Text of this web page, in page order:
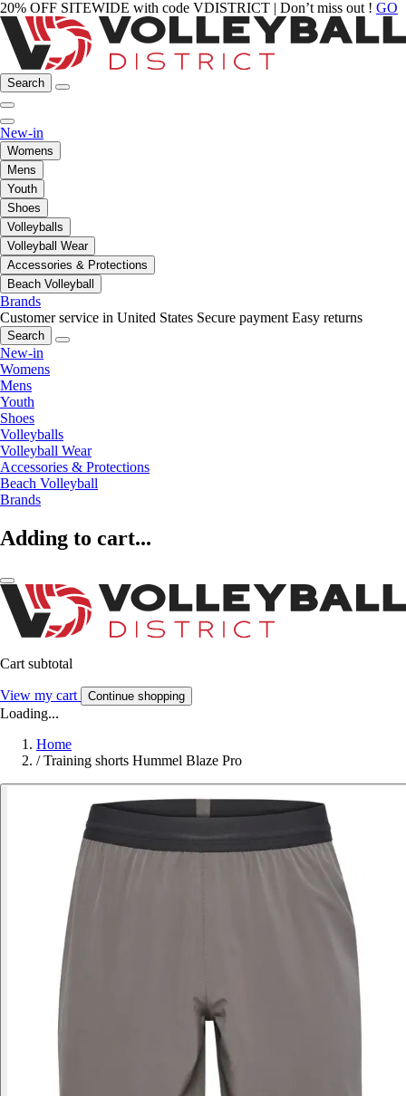
20% OFF SITEWIDE with code VDISTRICT | Don’t miss out ! GO
Search
New-in
Womens
Mens
Youth
Shoes
Volleyballs
Volleyball Wear
Accessories & Protections
Beach Volleyball
Brands
Customer service in United States Secure payment Easy returns
Search
New-in
Womens
Mens
Youth
Shoes
Volleyballs
Volleyball Wear
Accessories & Protections
Beach Volleyball
Brands
Adding to cart...
Cart subtotal
View my cart Continue shopping
Loading...
Home
/ Training shorts Hummel Blaze Pro